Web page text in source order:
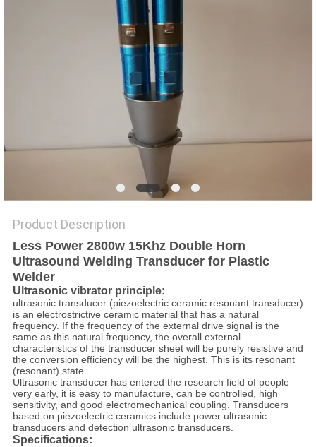
Product Description
Less Power 2800w 15Khz Double Horn
Ultrasound Welding Transducer for Plastic
Welder
Ultrasonic vibrator principle:
ultrasonic transducer (piezoelectric ceramic resonant transducer)
is an electrostrictive ceramic material that has a natural
frequency. If the frequency of the external drive signal is the
same as this natural frequency, the overall external
characteristics of the transducer sheet will be purely resistive and
the conversion efficiency will be the highest. This is its resonant
(resonant) state.
Ultrasonic transducer has entered the research field of people
very early, it is easy to manufacture, can be controlled, high
sensitivity, and good electromechanical coupling. Transducers
based on piezoelectric ceramics include power ultrasonic
transducers and detection ultrasonic transducers.
Specifications: